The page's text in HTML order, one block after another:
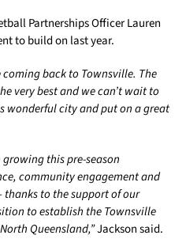
Partnerships Officer Lauren
to build on last year.
back to Townsville. The
very best and we can’t wait to
wonderful city and put on a great
growing this pre-season
community engagement and
thanks to the support of our
to establish the Townsville
Queensland,”Jackson said.